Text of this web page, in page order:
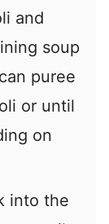
and
soup
puree
or until
on
into the